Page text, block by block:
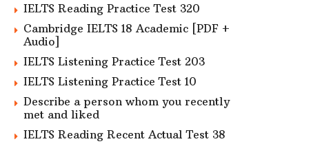
IELTS Reading Practice Test 320
Cambridge IELTS 18 Academic [PDF +
Audio]
IELTS Listening Practice Test 203
IELTS Listening Practice Test 10
Describe a person whom you recently
met and liked
IELTS Reading Recent Actual Test 38